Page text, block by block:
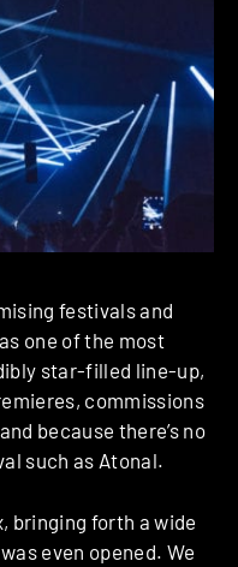
festivals and
one of the most
star-filled line-up,
commissions
because there’s no
such as Atonal.
bringing forth a wide
even opened. We